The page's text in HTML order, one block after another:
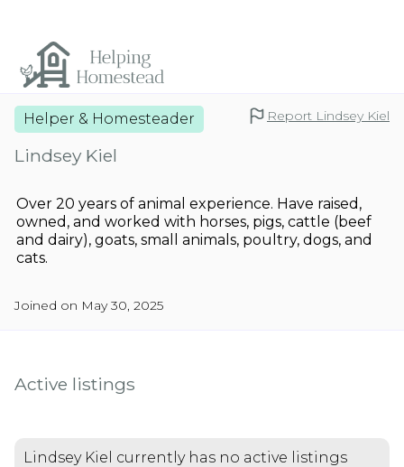
Helper & Homesteader Report Lindsey Kiel
Lindsey Kiel
Over 20 years of animal experience. Have raised,
owned, and worked with horses, pigs, cattle (beef
and dairy), goats, small animals, poultry, dogs, and
cats.
Joined on May 30, 2025
Active listings
Lindsey Kiel currently has no active listings